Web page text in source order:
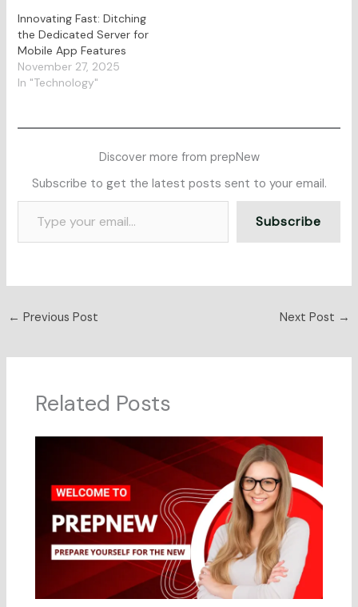
Innovating Fast: Ditching
the Dedicated Server for
Mobile App Features
November 27, 2025
In "Technology"
Discover more from prepNew
Subscribe to get the latest posts sent to your email.
Subscribe
← Previous Post Next Post →
Related Posts